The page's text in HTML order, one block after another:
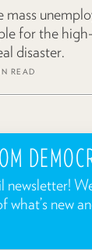
mass
for the
disaster.
READ
new